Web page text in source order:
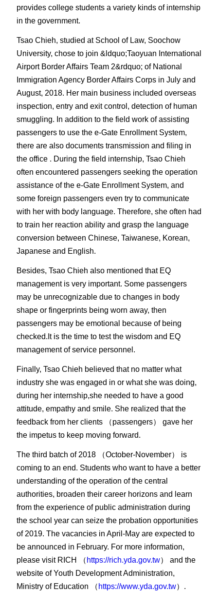
provides college students a variety kinds of internship
in the government.
Tsao Chieh, studied at School of Law, Soochow
University, chose to join &ldquo;Taoyuan International
Airport Border Affairs Team 2&rdquo; of National
Immigration Agency Border Affairs Corps in July and
August, 2018. Her main business included overseas
inspection, entry and exit control, detection of human
smuggling. In addition to the field work of assisting
passengers to use the e-Gate Enrollment System,
there are also documents transmission and filing in
the office . During the field internship, Tsao Chieh
often encountered passengers seeking the operation
assistance of the e-Gate Enrollment System, and
some foreign passengers even try to communicate
with her with body language. Therefore, she often had
to train her reaction ability and grasp the language
conversion between Chinese, Taiwanese, Korean,
Japanese and English.
Besides, Tsao Chieh also mentioned that EQ
management is very important. Some passengers
may be unrecognizable due to changes in body
shape or fingerprints being worn away, then
passengers may be emotional because of being
checked.It is the time to test the wisdom and EQ
management of service personnel.
Finally, Tsao Chieh believed that no matter what
industry she was engaged in or what she was doing,
during her internship,she needed to have a good
attitude, empathy and smile. She realized that the
feedback from her clients （passengers） gave her
the impetus to keep moving forward.
The third batch of 2018 （October-November） is
coming to an end. Students who want to have a better
understanding of the operation of the central
authorities, broaden their career horizons and learn
from the experience of public administration during
the school year can seize the probation opportunities
of 2019. The vacancies in April-May are expected to
be announced in February. For more information,
please visit RICH （ https://rich.yda.gov.tw） and the
website of Youth Development Administration,
Ministry of Education （ https://www.yda.gov.tw）.